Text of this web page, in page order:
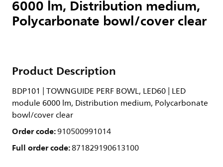
6000 lm, Distribution medium,
Polycarbonate bowl/cover clear
Product Description
BDP101 | TOWNGUIDE PERF BOWL, LED60 | LED
module 6000 lm, Distribution medium, Polycarbonate
bowl/cover clear
Order code:910500991014
Full order code:871829190613100